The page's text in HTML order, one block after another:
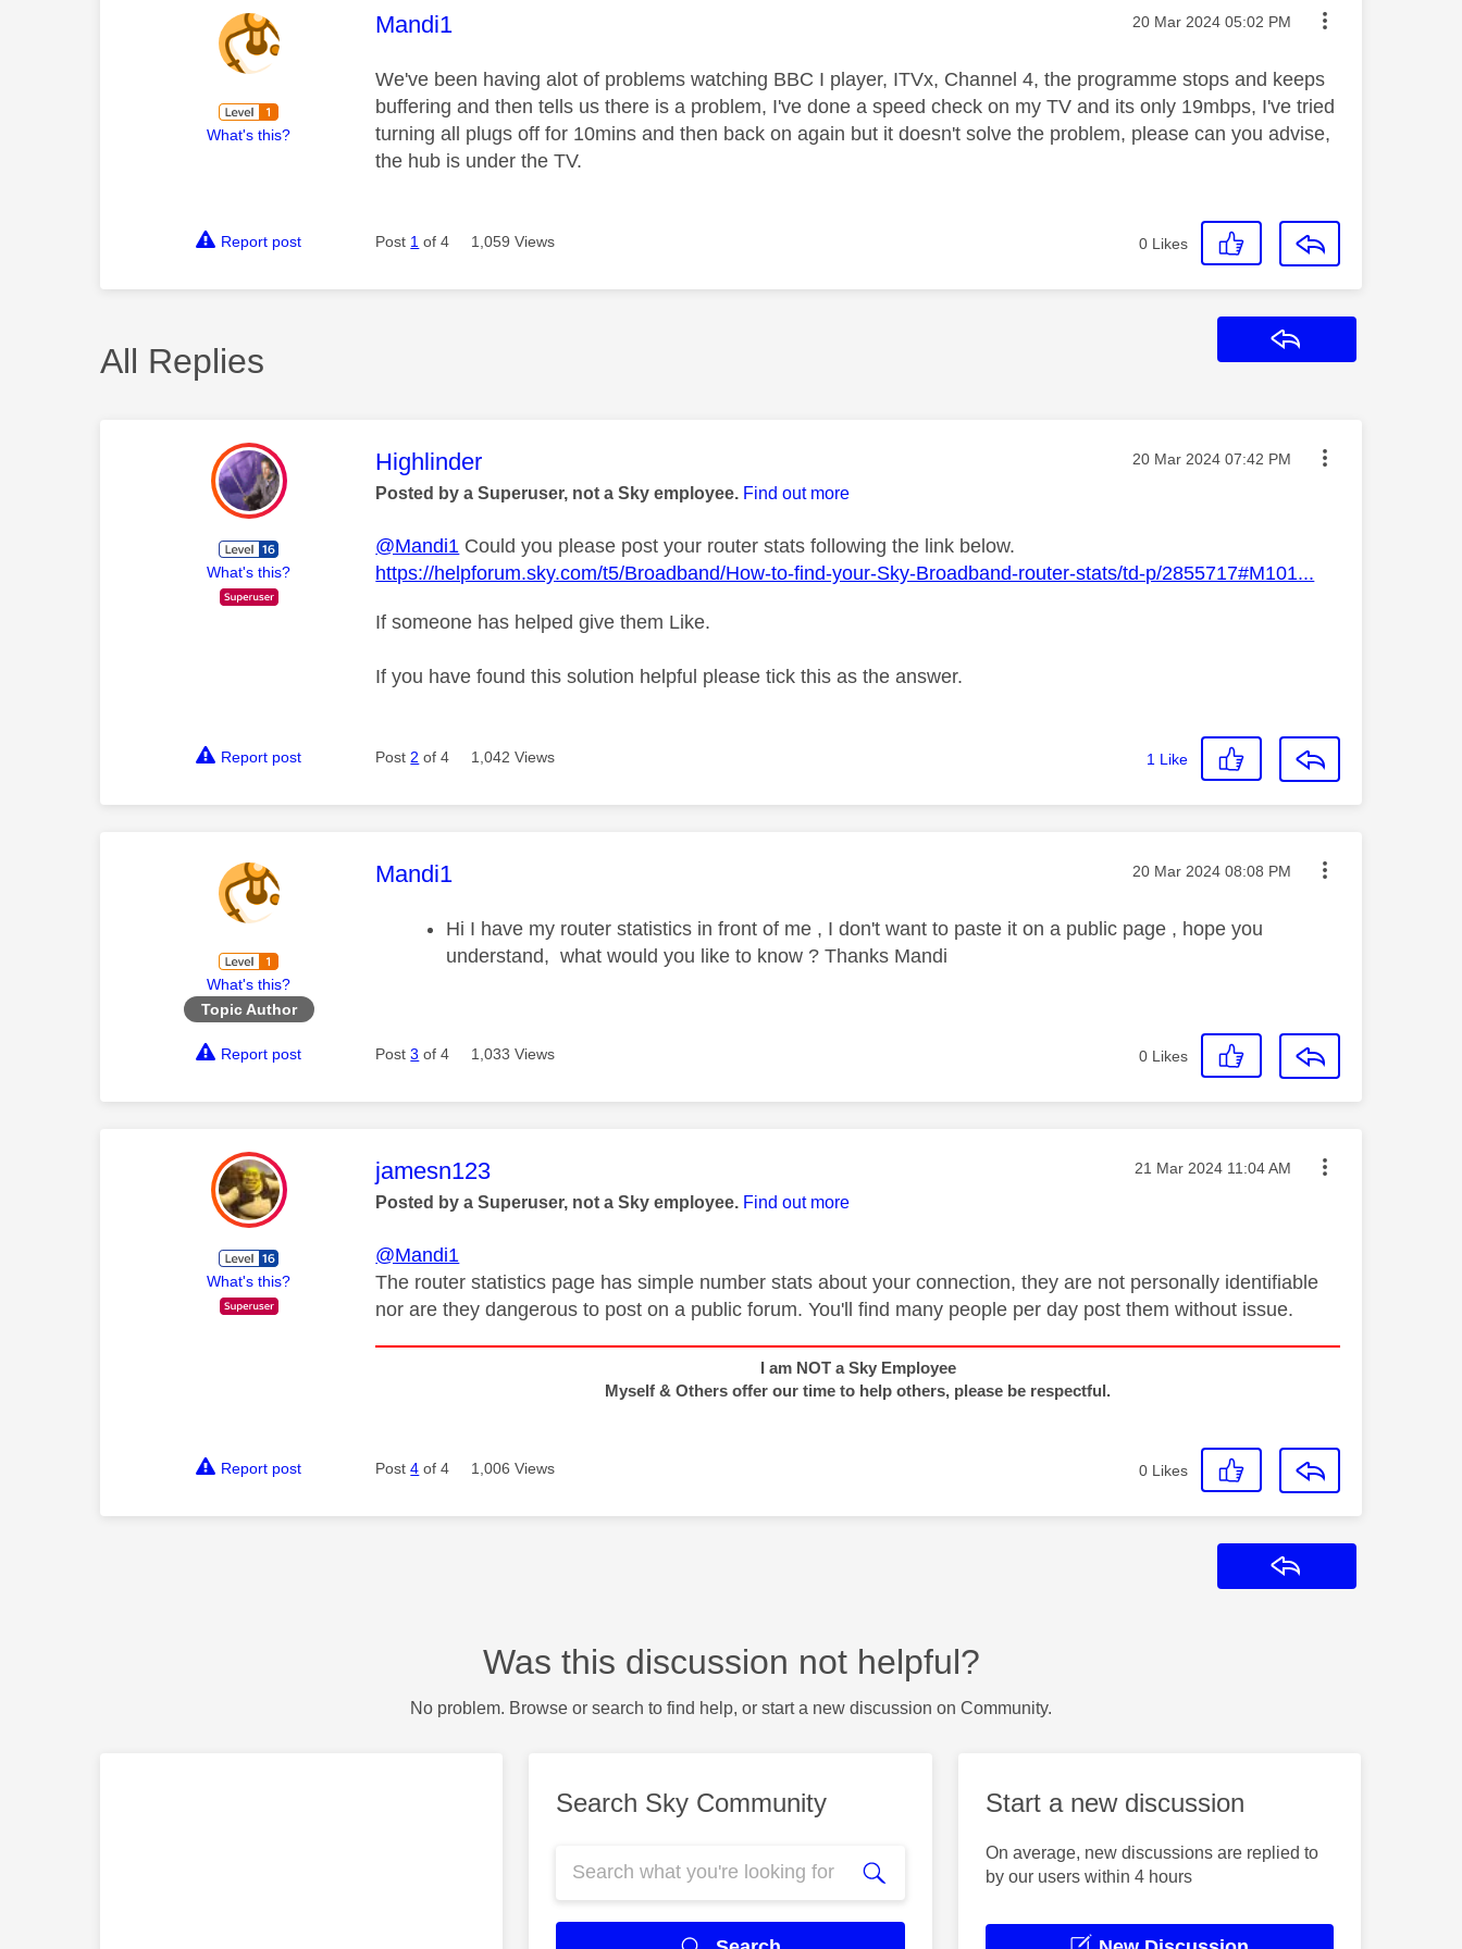
What's this?
This message was authored by:
Mandi1 Message posted on
‎20 Mar 2024 05:02 PM
We've been having alot of problems watching BBC I player, ITVx, Channel 4, the programme stops and keeps
buffering and then tells us there is a problem, I've done a speed check on my TV and its only 19mbps, I've tried
turning all plugs off for 10mins and then back on again but it doesn't solve the problem, please can you advise,
the hub is under the TV.
Report post Post 1 of 4 1,059 Views 0 Likes
All Replies
What's this?
This message was authored by:
Highlinder Message posted on
‎20 Mar 2024 07:42 PM
Posted by a Superuser, not a Sky employee. Find out more
@Mandi1 Could you please post your router stats following the link below.
https://helpforum.sky.com/t5/Broadband/How-to-find-your-Sky-Broadband-router-stats/td-p/2855717#M101...
If someone has helped give them Like.
If you have found this solution helpful please tick this as the answer.
Report post Post 2 of 4 1,042 Views 1 Like
What's this?
Topic Author
This message was authored by:
Mandi1 Message posted on
‎20 Mar 2024 08:08 PM
Hi I have my router statistics in front of me , I don't want to paste it on a public page , hope you
understand, what would you like to know ? Thanks Mandi
Report post Post3 of 4 1,033 Views 0 Likes
What's this?
This message was authored by:
jamesn123 Message posted on
‎21 Mar 2024 11:04 AM
Posted by a Superuser, not a Sky employee. Find out more
@Mandi1
The router statistics page has simple number stats about your connection, they are not personally identifiable
nor are they dangerous to post on a public forum. You'll find many people per day post them without issue.
I am NOT a Sky Employee
Myself & Others offer our time to help others, please be respectful.
Report post Post4 of 4 1,006 Views 0 Likes
Was this discussion not helpful?
No problem. Browse or search to find help, or start a new discussion on Community.
Search Sky Community Start a new discussion
On average, new discussions are replied to
by our users within 4 hours